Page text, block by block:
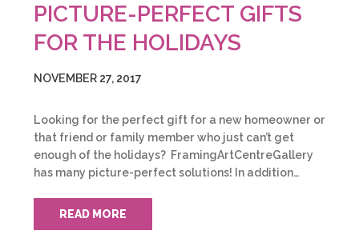
PICTURE-PERFECT GIFTS
FOR THE HOLIDAYS
NOVEMBER 27, 2017
Looking for the perfect gift for a new homeowner or
that friend or family member who just can’t get
enough of the holidays? FramingArtCentreGallery
has many picture-perfect solutions! In addition…
READ MORE